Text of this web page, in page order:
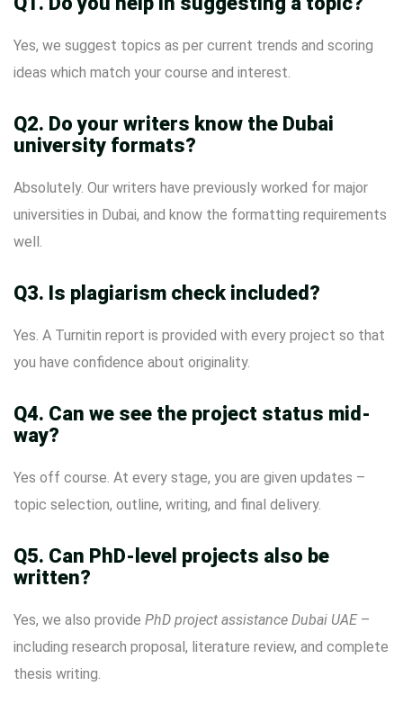
Yes, we suggest topics as per current trends and scoring
ideas which match your course and interest.
Q2. Do your writers know the Dubai
university formats?
Absolutely. Our writers have previously worked for major
universities in Dubai, and know the formatting requirements
well.
Q3. Is plagiarism check included?
Yes. A Turnitin report is provided with every project so that
you have confidence about originality.
Q4. Can we see the project status mid-
way?
Yes off course. At every stage, you are given updates –
topic selection, outline, writing, and final delivery.
Q5. Can PhD-level projects also be
written?
Yes, we also provide PhD project assistance Dubai UAE–
including research proposal, literature review, and complete
thesis writing.